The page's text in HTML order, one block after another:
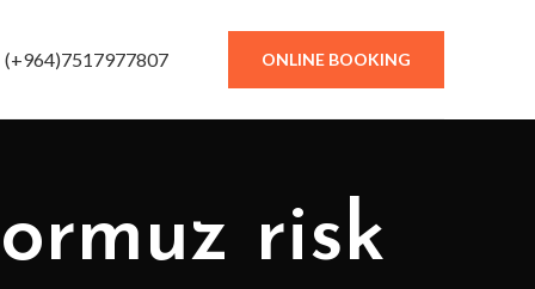
(+964)7517977807 ONLINE BOOKING
risk